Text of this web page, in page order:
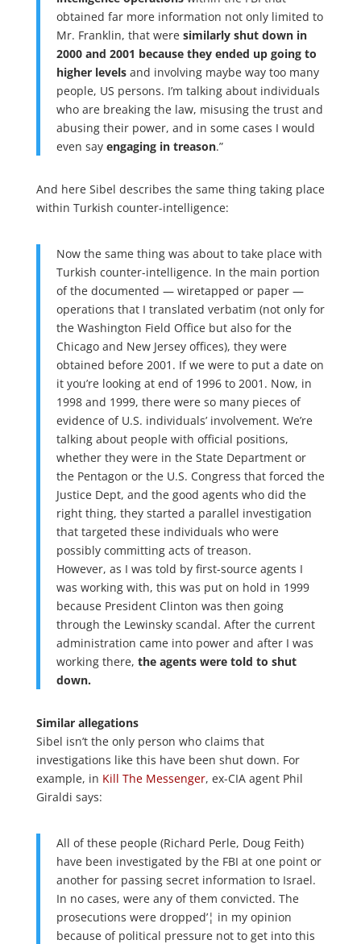
obtained far more information not only limited to
Mr. Franklin, that were similarly shut down in
2000 and 2001 because they ended up going to
higher levelsand involving maybe way too many
people, US persons. I’m talking about individuals
who are breaking the law, misusing the trust and
abusing their power, and in some cases I would
even say engaging in treason.”
And here Sibel describes the same thing taking place
within Turkish counter-intelligence:
Now the same thing was about to take place with
Turkish counter-intelligence. In the main portion
of the documented — wiretapped or paper —
operations that I translated verbatim (not only for
the Washington Field Office but also for the
Chicago and New Jersey offices), they were
obtained before 2001. If we were to put a date on
it you’re looking at end of 1996 to 2001. Now, in
1998 and 1999, there were so many pieces of
evidence of U.S. individuals’ involvement. We’re
talking about people with official positions,
whether they were in the State Department or
the Pentagon or the U.S. Congress that forced the
Justice Dept, and the good agents who did the
right thing, they started a parallel investigation
that targeted these individuals who were
possibly committing acts of treason.
However, as I was told by first-source agents I
was working with, this was put on hold in 1999
because President Clinton was then going
through the Lewinsky scandal. After the current
administration came into power and after I was
working there, the agents were told to shut
down.
Similar allegations
Sibel isn’t the only person who claims that
investigations like this have been shut down. For
example, in Kill The Messenger, ex-CIA agent Phil
Giraldi says:
All of these people (Richard Perle, Doug Feith)
have been investigated by the FBI at one point or
another for passing secret information to Israel.
In no cases, were any of them convicted. The
prosecutions were dropped’¦ in my opinion
because of political pressure not to get into this